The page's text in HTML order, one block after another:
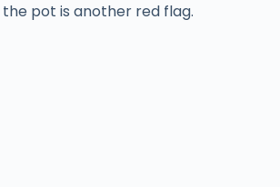
pot is another red flag.